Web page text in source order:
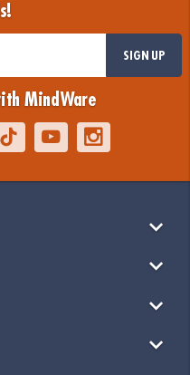
SIGN UP
MindWare